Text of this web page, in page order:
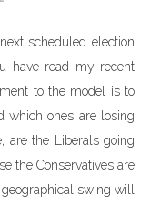
scheduled election
have read my recent
to the model is to
which ones are losing
are the Liberals going
the Conservatives are
swing will